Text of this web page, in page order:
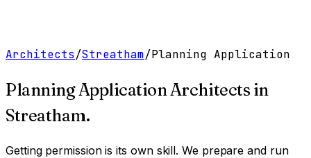
Architects/Streatham/Planning Application
Planning Application Architects in
Streatham.
Getting permission is its own skill. We prepare and run